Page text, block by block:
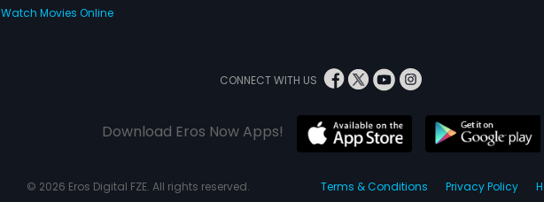
Watch Movies Online
CONNECT WITH US
Download Eros Now Apps!
© 2026 Eros Digital FZE. All rights reserved. Terms & Conditions Privacy Policy